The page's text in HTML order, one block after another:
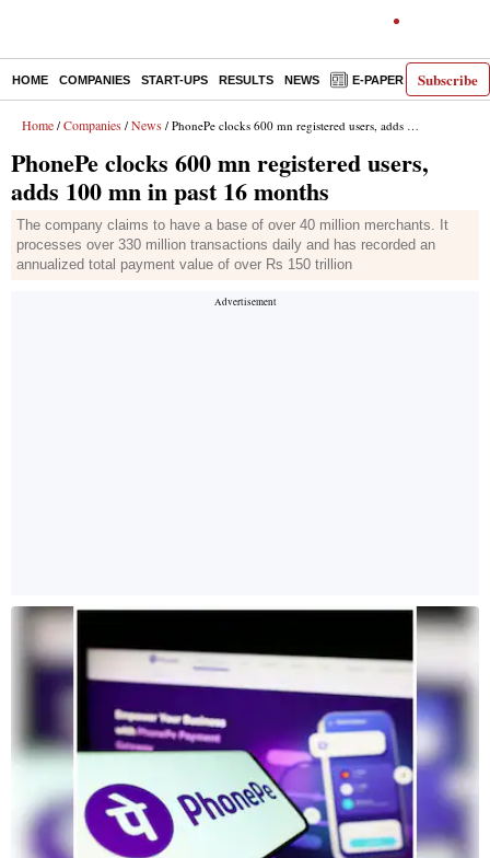
Subscribe
HOME COMPANIES START-UPS RESULTS NEWS E-PAPER
Home / Companies / News / PhonePe clocks 600 mn registered users, adds 100 mn in past 16 months
PhonePe clocks 600 mn registered users,
adds 100 mn in past 16 months
The company claims to have a base of over 40 million merchants. It
processes over 330 million transactions daily and has recorded an
annualized total payment value of over Rs 150 trillion